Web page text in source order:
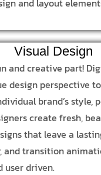
Visual Design
and creative part!
design perspective
brand’s style,
create fresh,
that leave a
and transition
user driven.